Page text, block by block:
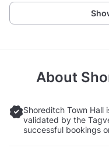
About
Shoreditch Town Hall
validated by the
successful bookings